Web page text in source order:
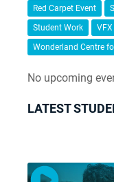
Red Carpet Event
Student Work
VFX
Wonderland Centre
No upcoming
LATEST